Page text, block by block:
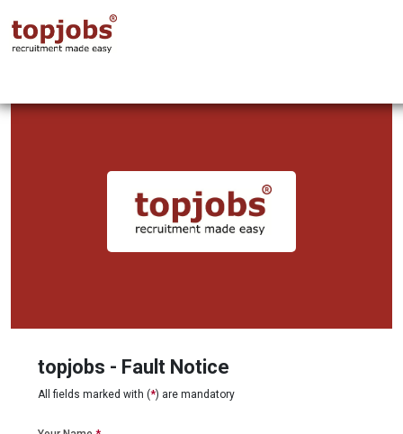
topjobs - Fault Notice
All fields marked with (*) are mandatory